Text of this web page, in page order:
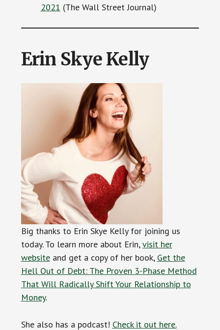
2021 (The Wall Street Journal)
Erin Skye Kelly
Big thanks to Erin Skye Kelly for joining us
today. To learn more about Erin,visit her
websiteand get a copy of her book, Get the
Hell Out of Debt: The Proven 3-Phase Method
That Will Radically Shift Your Relationship to
Money.
She also has a podcast! Check it out here.